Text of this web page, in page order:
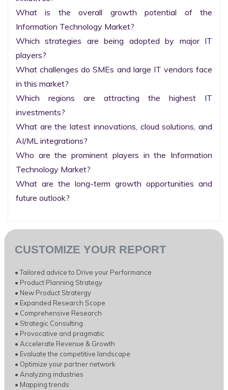
What is the overall growth potential of the
Information Technology Market?
Which strategies are being adopted by major IT
players?
What challenges do SMEs and large IT vendors face
in this market?
Which regions are attracting the highest IT
investments?
What are the latest innovations, cloud solutions, and
AI/ML integrations?
Who are the prominent players in the Information
Technology Market?
What are the long-term growth opportunities and
future outlook?
CUSTOMIZE YOUR REPORT
• Tailored advice to Drive your Performance
• Product Planning Strategy
• New Product Stratergy
• Expanded Research Scope
• Comprehensive Research
• Strategic Consulting
• Provocative and pragmatic
• Accelerate Revenue & Growth
• Evaluate the competitive landscape
• Optimize your partner network
• Analyzing industries
• Mapping trends